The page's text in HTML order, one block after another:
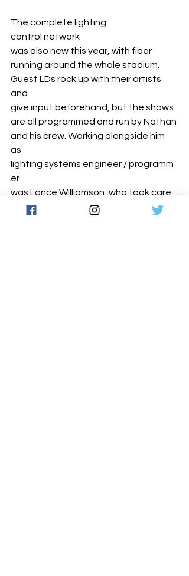
The complete lighting
control network
was also new this year, with fiber
running around the whole stadium.
Guest LDs rock up with their artists
and
give input beforehand, but the shows
are all programmed and run by Nathan
and his crew. Working alongside him
as
lighting systems engineer / programm
er
was Lance Williamson, who took care
of all the perimeter lighting. Rodeo’s